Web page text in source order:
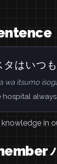
はいつ
wa itsumo
in